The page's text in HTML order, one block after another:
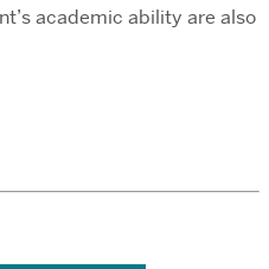
academic ability are also